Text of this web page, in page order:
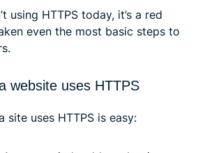
using HTTPS today, it’s a red
even the most basic steps to
website uses HTTPS
site uses HTTPS is easy: